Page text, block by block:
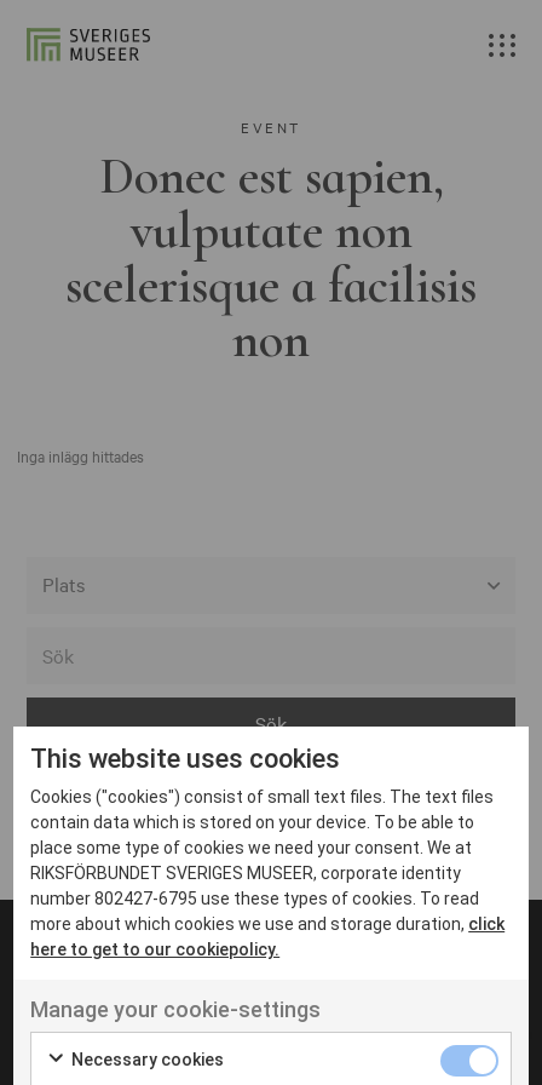
EVENT
Donec est sapien,
vulputate non
scelerisque a facilisis
non
Inga inlägg hittades
Arvika
Avesta
Bara
Boden
Borås
Eksjö
Eskilstuna
Inga inlägg hittades
UT VENENATIS NON
Ut venenatis non velit
This website uses cookies
Cookies ("cookies") consist of small text files. The text files
contain data which is stored on your device. To be able to
place some type of cookies we need your consent. We at
RIKSFÖRBUNDET SVERIGES MUSEER, corporate identity
number 802427-6795 use these types of cookies. To read
more about which cookies we use and storage duration, click
here to get to our cookiepolicy.
Manage your cookie-settings
Necessary cookies